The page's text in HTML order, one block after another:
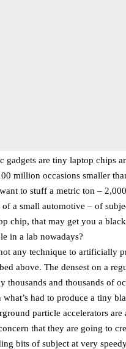
gadgets are tiny laptop chips
million occasions smaller
to stuff a metric ton –
a small automotive – of
chip, that may get you a
in a lab nowadays?
any technique to artificially
above. The densest on a
thousands and thousands of
what’s had to produce a tiny
particle accelerators are
that they are going to
bits of subject at very